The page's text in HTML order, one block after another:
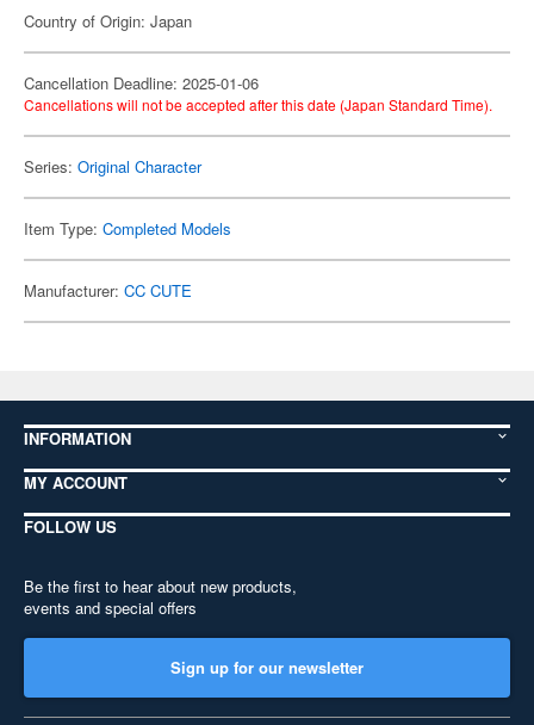
Country of Origin: Japan
Cancellation Deadline: 2025-01-06
Cancellations will not be accepted after this date (Japan Standard Time).
Series: Original Character
Item Type: Completed Models
Manufacturer: CC CUTE
INFORMATION
MY ACCOUNT
FOLLOW US
Be the first to hear about new products,
events and special offers
Sign up for our newsletter